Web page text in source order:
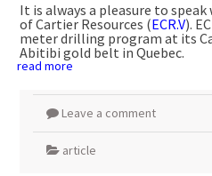
It is always a pleasure to
of Cartier Resources (ECR.V).
meter drilling program at its
Abitibi gold belt in Quebec.
read more
Leave a comment
article